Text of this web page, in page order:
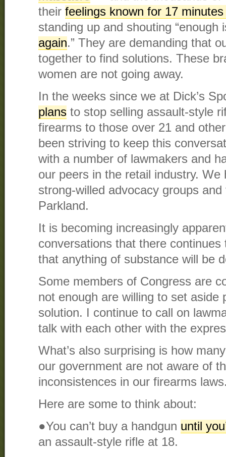
their feelings known for 17
standing up and shouting “enough
again.” They are demanding that
together to find solutions. These
women are not going away.
In the weeks since we at Dick’s
plans to stop selling assault-style
firearms to those over 21 and
been striving to keep this
with a number of lawmakers and
our peers in the retail industry. We
strong-willed advocacy groups
Parkland.
It is becoming increasingly
conversations that there
that anything of substance will be
Some members of Congress are
not enough are willing to set aside
solution. I continue to call on
talk with each other with the
What’s also surprising is how
our government are not aware of
inconsistences in our firearms
Here are some to think about:
●You can’t buy a handgun until
an assault-style rifle at 18.